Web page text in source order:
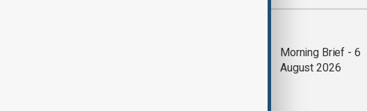
Morning Brief - 6
August 2026